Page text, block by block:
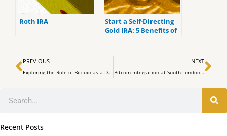
Roth IRA
Start a Self-Directing
Gold IRA: 5 Benefits of
Prev
PREVIOUS
Exploring the Role of Bitcoin as a Digital Base Money
NEXT
Bitcoin Integration at South London’s Historic Tooting Market
Recent Posts